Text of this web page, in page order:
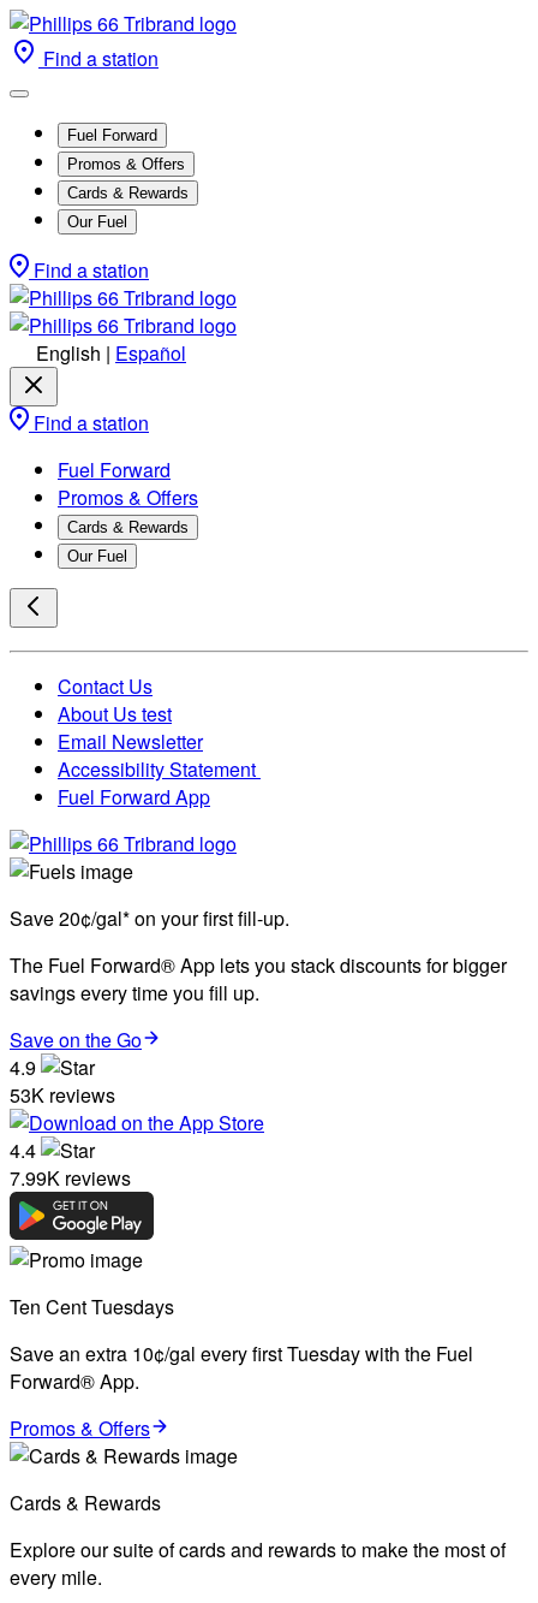
Find a station
Fuel Forward
Promos & Offers
Cards & Rewards
Our Fuel
Find a station
English | Español
Find a station
Fuel Forward
Promos & Offers
Cards & Rewards
Our Fuel
Contact Us
About Us test
Email Newsletter
Accessibility Statement
Fuel Forward App
Save 20¢/gal* on your first fill-up.
The Fuel Forward® App lets you stack discounts for bigger
savings every time you fill up.
Save on the Go
4.9
53K reviews
4.4
7.99K reviews
Ten Cent Tuesdays
Save an extra 10¢/gal every first Tuesday with the Fuel
Forward® App.
Promos & Offers
Cards & Rewards
Explore our suite of cards and rewards to make the most of
every mile.